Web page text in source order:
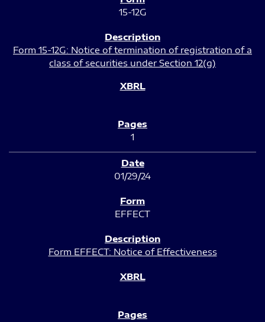
15-12G
Form 15-12G: Notice of termination of registration of a
class of securities under Section 12(g)
1
01/29/24
EFFECT
Form EFFECT: Notice of Effectiveness